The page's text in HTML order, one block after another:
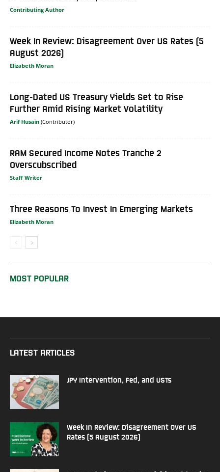
Contributing Author
Week In Review: Disagreement Over US Rates (5
August 2026)
Elizabeth Moran
Long-Dated US Treasury Yields Set to Rise
Further Amid Rising Market Volatility
Arif Husain
RAM Secured Income Notes Tranche 2
Overscubscribed
Staff Writer
Three Reasons To Invest In Emerging Markets
Elizabeth Moran
MOST POPULAR
LATEST ARTICLES
JPY Intervention, Fed, and USTs
Week In Review: Disagreement Over US
Rates (5 August 2026)